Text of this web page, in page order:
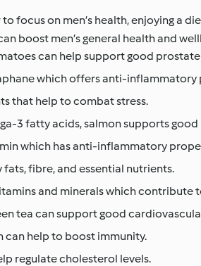
focus on men’s health, enjoying a
boost men’s general health and
can help support good
which offers anti-inflammatory
that help to combat stress.
3 fatty acids, salmon supports
which has anti-inflammatory
fibre, and essential nutrients.
and minerals which contribute
tea can support good
can help to boost immunity.
regulate cholesterol levels.